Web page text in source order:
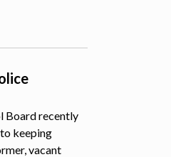
Board recently
keeping
vacant